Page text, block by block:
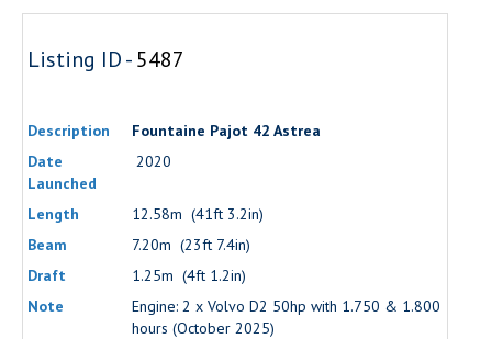
Listing ID -5487
Description
Fountaine Pajot 42 Astrea
Date
Launched
2020
Length
12.58m (41ft 3.2in)
Beam
7.20m (23ft 7.4in)
Draft
1.25m (4ft 1.2in)
Note
Engine: 2 x Volvo D2 50hp with 1.750 & 1.800
hours (October 2025)